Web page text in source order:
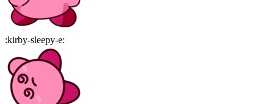
:kirby-sleepy-e: